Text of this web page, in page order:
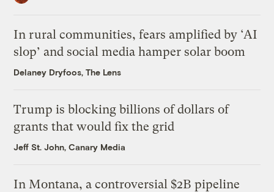
In rural communities, fears amplified by ‘AI
slop’ and social media hamper solar boom
Delaney Dryfoos, The Lens
Trump is blocking billions of dollars of
grants that would fix the grid
Jeff St. John, Canary Media
In Montana, a controversial $2B pipeline